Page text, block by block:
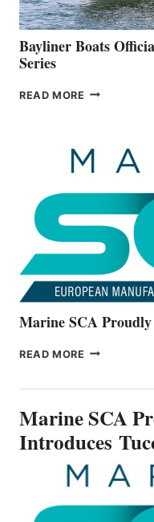
50-
FOOTER
Bayliner Boats
Series
READ MORE BAYLINER
THE
ALL-
Marine SCA
READ MORE MARINE
MARINE
Marine SCA
Introduces